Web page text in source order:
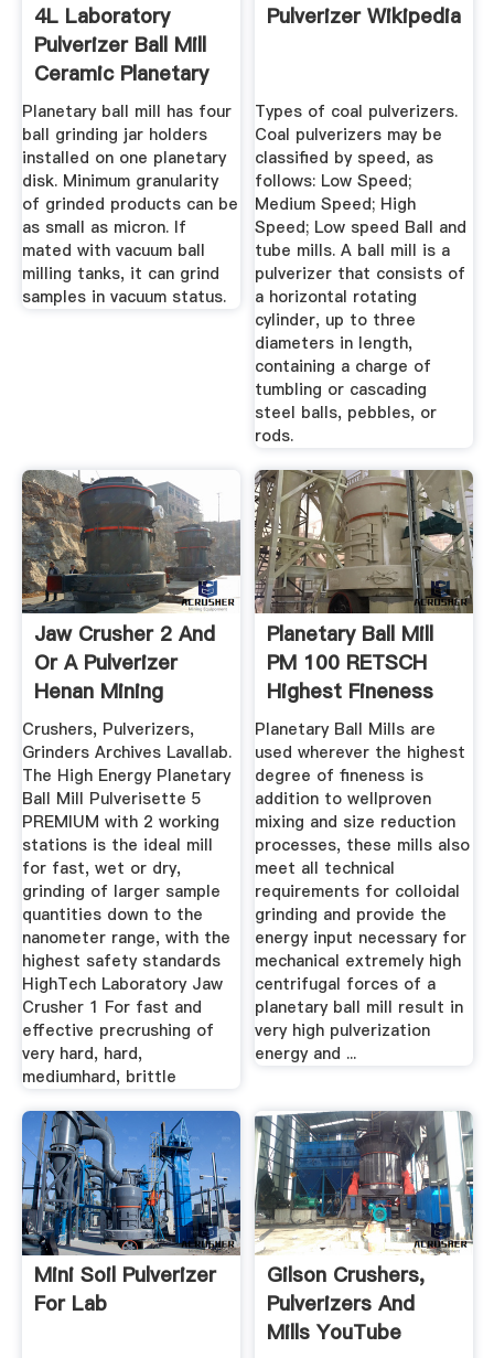
4L Laboratory
Pulverizer Ball Mill
Ceramic Planetary
...
Planetary ball mill has four
ball grinding jar holders
installed on one planetary
disk. Minimum granularity
of grinded products can be
as small as micron. If
mated with vacuum ball
milling tanks, it can grind
samples in vacuum status.
Pulverizer Wikipedia
Types of coal pulverizers.
Coal pulverizers may be
classified by speed, as
follows: Low Speed;
Medium Speed; High
Speed; Low speed Ball and
tube mills. A ball mill is a
pulverizer that consists of
a horizontal rotating
cylinder, up to three
diameters in length,
containing a charge of
tumbling or cascading
steel balls, pebbles, or
rods.
Jaw Crusher 2 And
Or A Pulverizer
Henan Mining
Machinery ...
Crushers, Pulverizers,
Grinders Archives Lavallab.
The High Energy Planetary
Ball Mill Pulverisette 5
PREMIUM with 2 working
stations is the ideal mill
for fast, wet or dry,
grinding of larger sample
quantities down to the
nanometer range, with the
highest safety standards
HighTech Laboratory Jaw
Crusher 1 For fast and
effective precrushing of
very hard, hard,
mediumhard, brittle
Planetary Ball Mill
PM 100 RETSCH
Highest Fineness
Planetary Ball Mills are
used wherever the highest
degree of fineness is
addition to wellproven
mixing and size reduction
processes, these mills also
meet all technical
requirements for colloidal
grinding and provide the
energy input necessary for
mechanical extremely high
centrifugal forces of a
planetary ball mill result in
very high pulverization
energy and ...
Mini Soil Pulverizer
For Lab
Gilson Crushers,
Pulverizers And
Mills YouTube